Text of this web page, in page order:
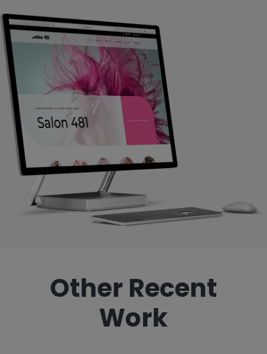
Other Recent
Work